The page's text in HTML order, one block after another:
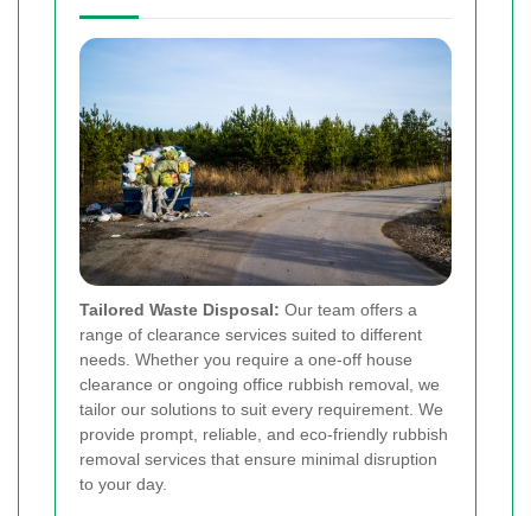
Tailored Waste Disposal: Our team offers a
range of clearance services suited to different
needs. Whether you require a one-off house
clearance or ongoing office rubbish removal, we
tailor our solutions to suit every requirement. We
provide prompt, reliable, and eco-friendly rubbish
removal services that ensure minimal disruption
to your day.